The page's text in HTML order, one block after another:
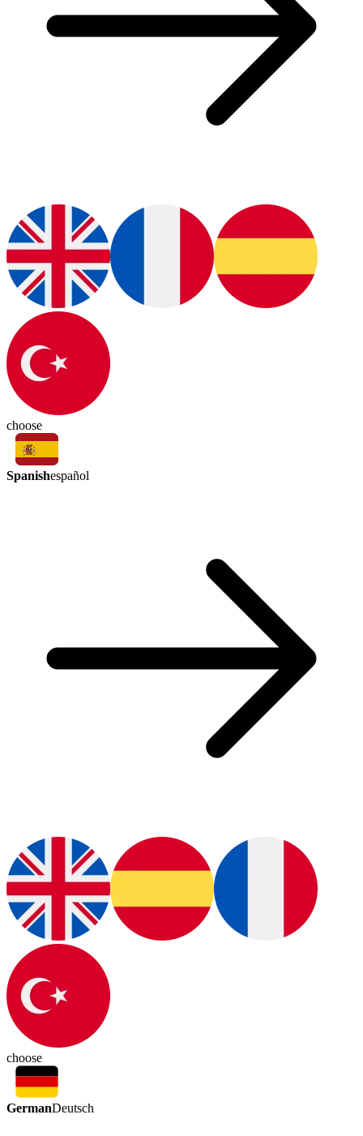
choose
Spanishespañol
choose
GermanDeutsch